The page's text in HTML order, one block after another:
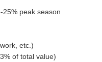
peak season
etc.)
of total value)